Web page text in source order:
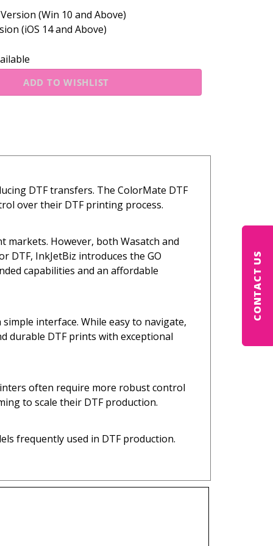
(Win 10 and Above)
(iOS 14 and Above)
DTF transfers. The ColorMate DTF
over their DTF printing process.
markets. However, both Wasatch and
DTF, InkJetBiz introduces the GO
capabilities and an affordable
interface. While easy to navigate,
durable DTF prints with exceptional
often require more robust control
to scale their DTF production.
frequently used in DTF production.
CONTACT US